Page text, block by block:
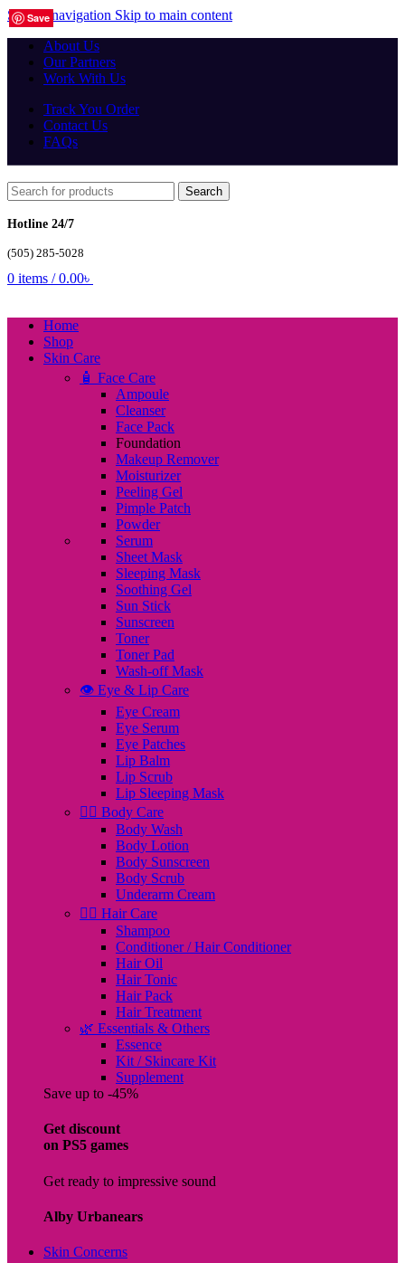
Skip to navigation Skip to main content
About Us
Our Partners
Work With Us
Track You Order
Contact Us
FAQs
Search
Hotline 24/7
(505) 285-5028
0 items / 0.00৳
Home
Shop
Skin Care
🧴 Face Care
Ampoule
Cleanser
Face Pack
Foundation
Makeup Remover
Moisturizer
Peeling Gel
Pimple Patch
Powder
Serum
Sheet Mask
Sleeping Mask
Soothing Gel
Sun Stick
Sunscreen
Toner
Toner Pad
Wash-off Mask
👁️ Eye & Lip Care
Eye Cream
Eye Serum
Eye Patches
Lip Balm
Lip Scrub
Lip Sleeping Mask
🧖‍♀️ Body Care
Body Wash
Body Lotion
Body Sunscreen
Body Scrub
Underarm Cream
💇‍♀️ Hair Care
Shampoo
Conditioner / Hair Conditioner
Hair Oil
Hair Tonic
Hair Pack
Hair Treatment
🌿 Essentials & Others
Essence
Kit / Skincare Kit
Supplement
Save up to -45%
Get discount
on PS5 games
Get ready to impressive sound
Alby Urbanears
Skin Concerns
Save
Save
Save
Save
Save
Save
Save
Save
Save
Save
Save
Save
Save
Save
Save
Save
Save
Save
Save
Save